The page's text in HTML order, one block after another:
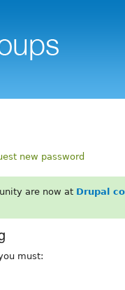
new password
are now at Drupal
must: